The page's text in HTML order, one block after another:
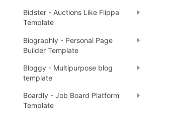
Bidster - Auctions Like Flippa
Template
Biographly - Personal Page
Builder Template
Bloggy - Multipurpose blog
template
Boardly - Job Board Platform
Template